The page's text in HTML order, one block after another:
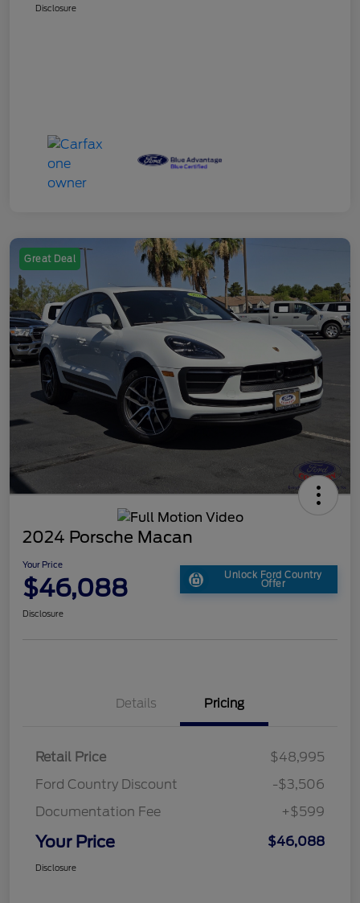
Disclosure
Great Deal
2024 Porsche Macan
Your Price
$46,088 Unlock Ford Country
Offer
Disclosure
Details Pricing
Retail Price
$48,995
Ford Country Discount
-$3,506
Documentation Fee
+$599
Your Price $46,088
Disclosure